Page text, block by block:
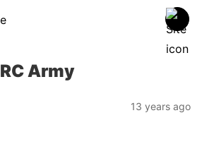
Army
13 years ago